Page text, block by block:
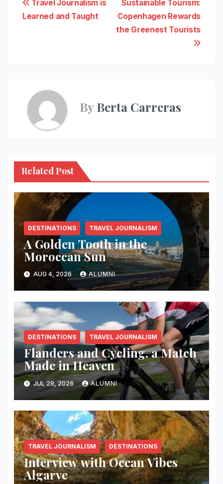
Post
navigation
Sustainable Tourism:
Copenhagen Rewards
the Greenest Tourists
Travel Journalism is
Learned and Taught
ByBerta Carreras
Related Post
DESTINATIONS TRAVEL JOURNALISM
A Golden Tooth in the
Moroccan Sun
AUG 4, 2026 ALUMNI
DESTINATIONS TRAVEL JOURNALISM
Flanders and Cycling, a Match
Made in Heaven
JUL 28, 2026 ALUMNI
TRAVEL JOURNALISM DESTINATIONS
Interview with Ocean Vibes
Algarve